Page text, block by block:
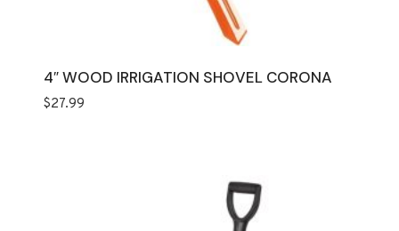
4″ WOOD IRRIGATION SHOVEL CORONA
$27.99